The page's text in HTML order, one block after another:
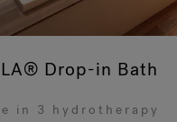
Drop-in Bath
in 3 hydrotherapy